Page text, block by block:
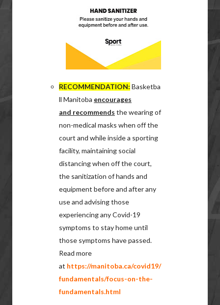
RECOMMENDATION: Basketba
ll Manitoba encourages
and recommends the wearing of
non-medical masks when off the
court and while inside a sporting
facility, maintaining social
distancing when off the court,
the sanitization of hands and
equipment before and after any
use and advising those
experiencing any Covid-19
symptoms to stay home until
those symptoms have passed.
Read more
at https://manitoba.ca/covid19/
fundamentals/focus-on-the-
fundamentals.html